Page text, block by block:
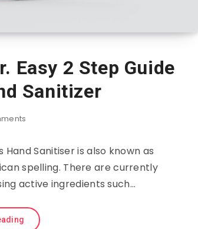
Easy 2 Step Guide
Sanitizer
Sanitiser is also known as
spelling. There are currently
active ingredients such…